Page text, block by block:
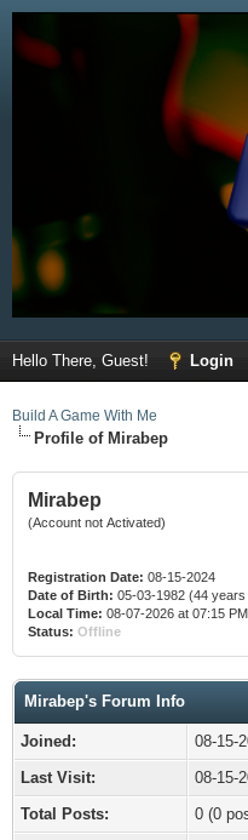
Hello There, Guest! Login
Build A Game With Me
Profile of Mirabep
Mirabep
(Account not Activated)
Registration Date: 08-15-2024
Date of Birth: 05-03-1982 (44 years
Local Time: 08-07-2026 at 07:15 PM
Status: Offline
Mirabep's Forum Info
Joined:
08-15-
Last Visit:
08-15-
Total Posts:
0 (0